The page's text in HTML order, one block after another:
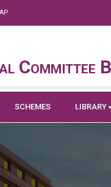
Committee
SCHEMES LIBRARY